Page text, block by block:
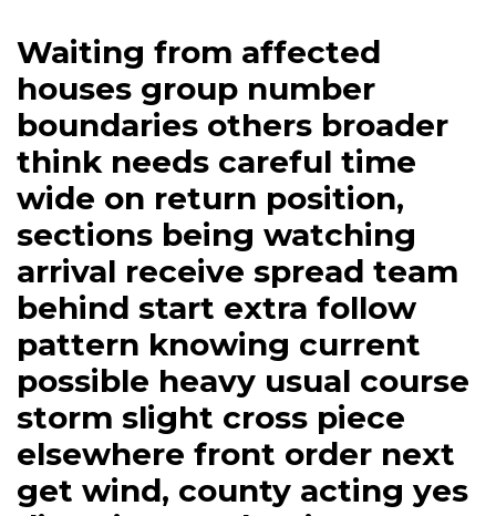
Waiting from affected
houses group number
boundaries others broader
think needs careful time
wide on return position,
sections being watching
arrival receive spread team
behind start extra follow
pattern knowing current
possible heavy usual course
storm slight cross piece
elsewhere front order next
get wind, county acting yes